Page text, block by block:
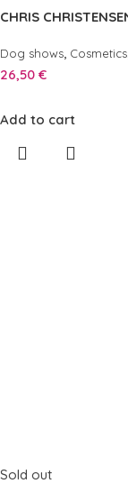
CHRIS
Dog shows, Cosmetics
26,50 €
Add to cart
Sold out